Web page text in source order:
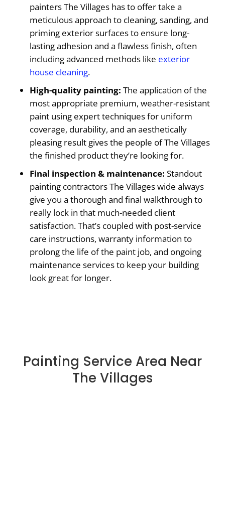
painters The Villages has to offer take a
meticulous approach to cleaning, sanding, and
priming exterior surfaces to ensure long-
lasting adhesion and a flawless finish, often
including advanced methods like exterior
house cleaning.
High-quality painting: The application of the
most appropriate premium, weather-resistant
paint using expert techniques for uniform
coverage, durability, and an aesthetically
pleasing result gives the people of The Villages
the finished product they’re looking for.
Final inspection & maintenance: Standout
painting contractors The Villages wide always
give you a thorough and final walkthrough to
really lock in that much-needed client
satisfaction. That’s coupled with post-service
care instructions, warranty information to
prolong the life of the paint job, and ongoing
maintenance services to keep your building
look great for longer.
Painting Service Area Near
The Villages